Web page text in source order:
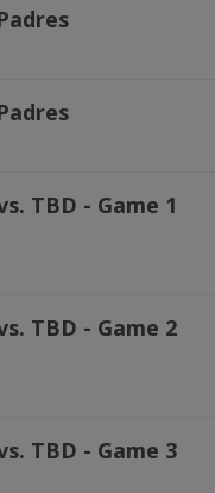
TBD - Game 1
TBD - Game 2
TBD - Game 3